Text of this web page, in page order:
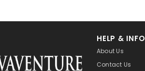
HELP & INFO
About Us
Contact Us